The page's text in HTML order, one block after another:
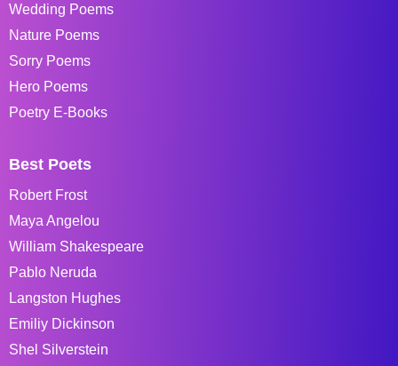
Wedding Poems
Nature Poems
Sorry Poems
Hero Poems
Poetry E-Books
Best Poets
Robert Frost
Maya Angelou
William Shakespeare
Pablo Neruda
Langston Hughes
Emiliy Dickinson
Shel Silverstein